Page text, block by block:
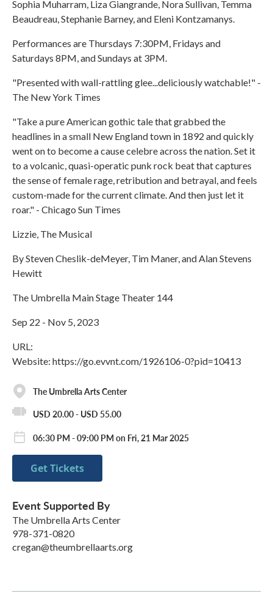
Sophia Muharram, Liza Giangrande, Nora Sullivan, Temma
Beaudreau, Stephanie Barney, and Eleni Kontzamanys.
Performances are Thursdays 7:30PM, Fridays and
Saturdays 8PM, and Sundays at 3PM.
"Presented with wall-rattling glee...deliciously watchable!" -
The New York Times
"Take a pure American gothic tale that grabbed the
headlines in a small New England town in 1892 and quickly
went on to become a cause celebre across the nation. Set it
to a volcanic, quasi-operatic punk rock beat that captures
the sense of female rage, retribution and betrayal, and feels
custom-made for the current climate. And then just let it
roar." - Chicago Sun Times
Lizzie, The Musical
By Steven Cheslik-deMeyer, Tim Maner, and Alan Stevens
Hewitt
The Umbrella Main Stage Theater 144
Sep 22 - Nov 5, 2023
URL:
Website: https://go.evvnt.com/1926106-0?pid=10413
The Umbrella Arts Center
USD 20.00 - USD 55.00
06:30 PM - 09:00 PM on Fri, 21 Mar 2025
Get Tickets
Event Supported By
The Umbrella Arts Center
978-371-0820
cregan@theumbrellaarts.org